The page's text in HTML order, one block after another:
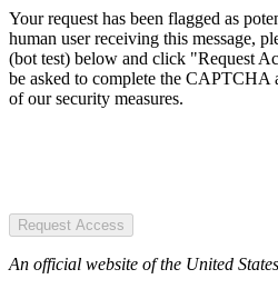
Your request has been flagged as
human user receiving this message,
(bot test) below and click "Request
be asked to complete the CAPTCHA
of our security measures.
Request Access
An official website of the United